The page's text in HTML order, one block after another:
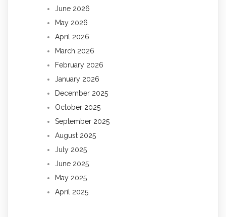
June 2026
May 2026
April 2026
March 2026
February 2026
January 2026
December 2025
October 2025
September 2025
August 2025
July 2025
June 2025
May 2025
April 2025